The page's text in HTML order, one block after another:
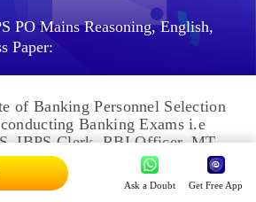
PO Mains Reasoning, English,
Paper:
of Banking Personnel Selection
Banking Exams i.e
IBPS Clerk, RBI Officer, MT-
Ask a Doubt Get Free App